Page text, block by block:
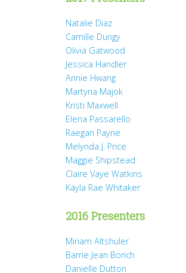
Natalie Diaz
Camille Dungy
Olivia Gatwood
Jessica Handler
Annie Hwang
Martyna Majok
Kristi Maxwell
Elena Passarello
Raegan Payne
Melynda J. Price
Maggie Shipstead
Claire Vaye Watkins
Kayla Rae Whitaker
2016 Presenters
Miriam Altshuler
Barrie Jean Borich
Danielle Dutton